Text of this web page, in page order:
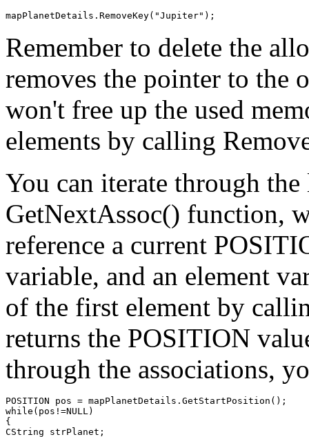
Remember to delete the
removes the pointer to the
won't free up the used
elements by calling
You can iterate through
GetNextAssoc() function,
reference a current
variable, and an element
of the first element by
returns the POSITION
through the associations,
POSITION pos = mapPlanetDetails.GetStartPosition();
while(pos!=NULL)
{
CString strPlanet;